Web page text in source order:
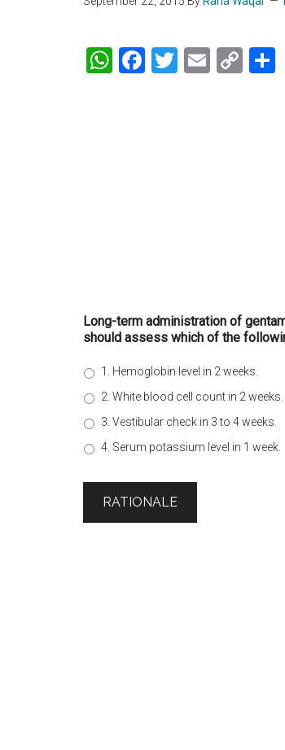
WhatsApp
Facebook
Twitter
Email
Copy
Long-term administration of
should assess which of the
1. Hemoglobin level in 2 weeks.
2. White blood cell count in 2 weeks.
3. Vestibular check in 3 to 4 weeks.
4. Serum potassium level in 1 week.